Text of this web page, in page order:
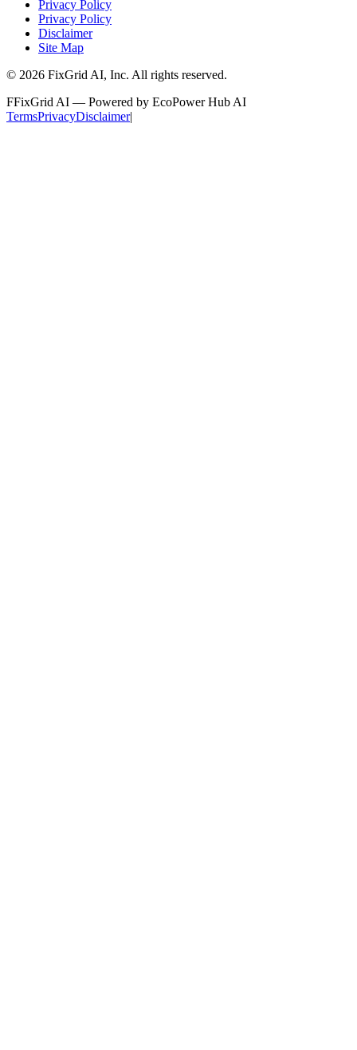
Privacy Policy
Privacy Policy
Disclaimer
Site Map
© 2026 FixGrid AI, Inc. All rights reserved.
FFixGrid AI — Powered by EcoPower Hub AI
TermsPrivacyDisclaimer|